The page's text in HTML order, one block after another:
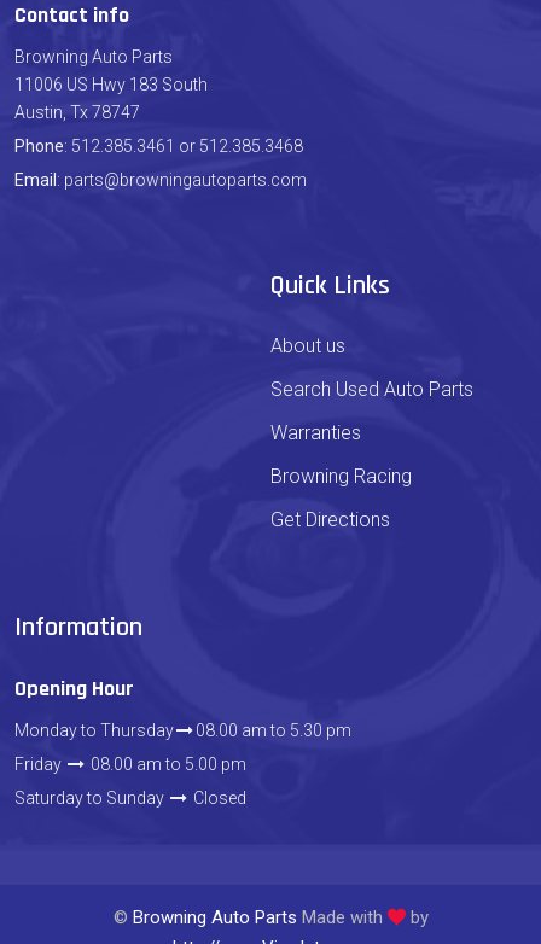
Contact info
Browning Auto Parts
11006 US Hwy 183 South
Austin, Tx 78747
Phone: 512.385.3461 or 512.385.3468
Email : parts@browningautoparts.com
Quick Links
About us
Search Used Auto Parts
Warranties
Browning Racing
Get Directions
Information
Opening Hour
Monday to Thursday
08.00 am to 5.30 pm
Friday
08.00 am to 5.00 pm
Saturday to Sunday
Closed
© Browning Auto Parts Made with
by